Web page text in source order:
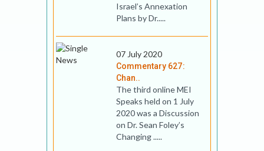
Israel’s Annexation
Plans by Dr.....
07 July 2020
Commentary 627:
Chan..
The third online MEI
Speaks held on 1 July
2020 was a Discussion
on Dr. Sean Foley’s
Changing .....